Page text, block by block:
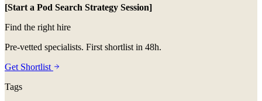
[Start a Pod Search Strategy Session]
Find the right hire
Pre-vetted specialists. First shortlist in 48h.
Get Shortlist
Tags